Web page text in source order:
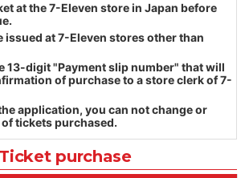
at the 7-Eleven store in Japan before
issued at 7-Eleven stores other than
13-digit "Payment slip number" that will
of purchase to a store clerk of 7-
application, you can not change or
tickets purchased.
Ticket purchase